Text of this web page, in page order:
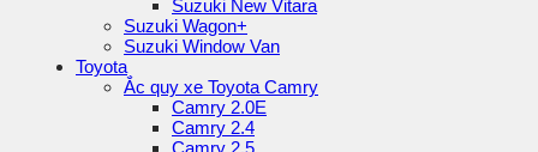
Suzuki New Vitara
Suzuki Wagon+
Suzuki Window Van
Toyota
Ắc quy xe Toyota Camry
Camry 2.0E
Camry 2.4
Camry 2.5